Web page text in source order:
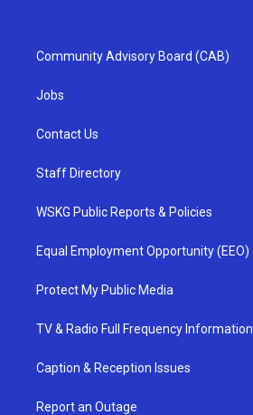
Community Advisory Board (CAB)
Jobs
Contact Us
Staff Directory
WSKG Public Reports & Policies
Equal Employment Opportunity (EEO)
Protect My Public Media
TV & Radio Full Frequency Information
Caption & Reception Issues
Report an Outage